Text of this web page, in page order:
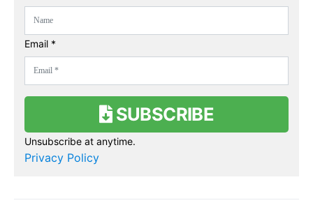
Email *
SUBSCRIBE
Unsubscribe at anytime.
Privacy Policy